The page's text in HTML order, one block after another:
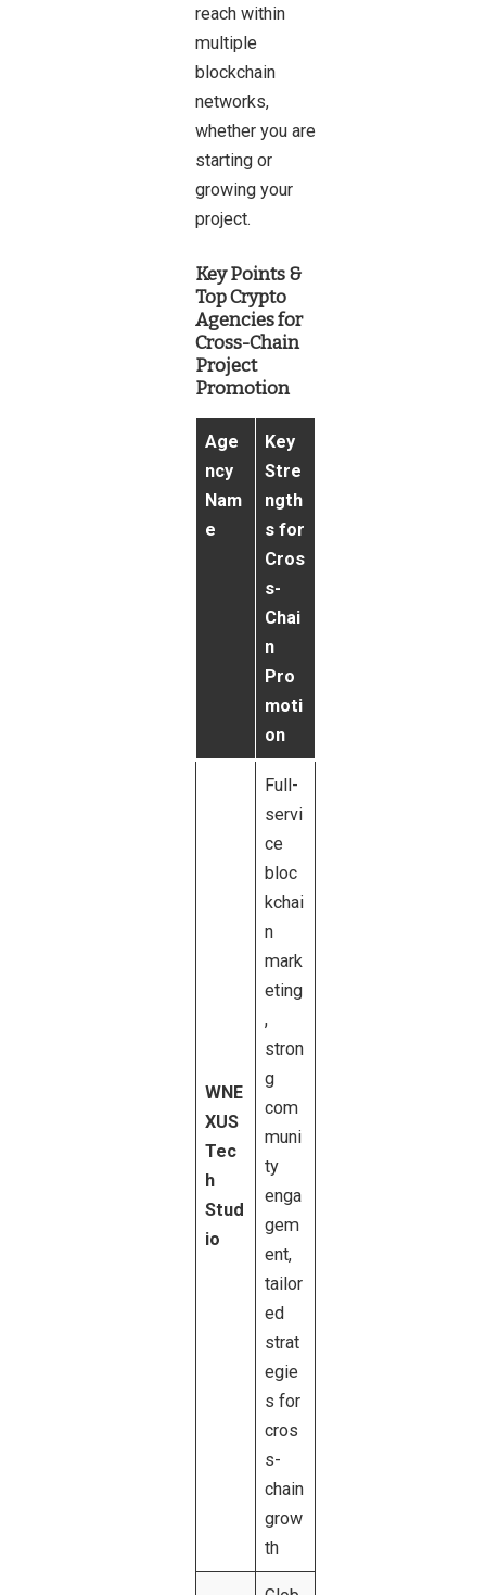
reach within
multiple
blockchain
networks,
whether you are
starting or
growing your
project.
Key Points &
Top Crypto
Agencies for
Cross-Chain
Project
Promotion
Age
ncy
Nam
e
Key
Stre
ngth
s for
Cros
s-
Chai
n
Pro
moti
on
WNE
XUS
Tec
h
Stud
io
Full-
servi
ce
bloc
kchai
n
mark
eting
,
stron
g
com
muni
ty
enga
gem
ent,
tailor
ed
strat
egie
s for
cros
s-
chain
grow
th